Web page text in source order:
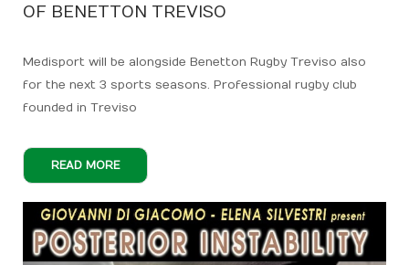
OF BENETTON TREVISO
Medisport will be alongside Benetton Rugby Treviso also
for the next 3 sports seasons. Professional rugby club
founded in Treviso
READ MORE